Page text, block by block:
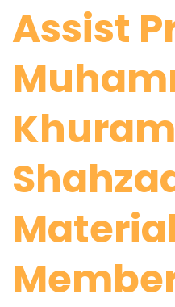
Assist
Khuram